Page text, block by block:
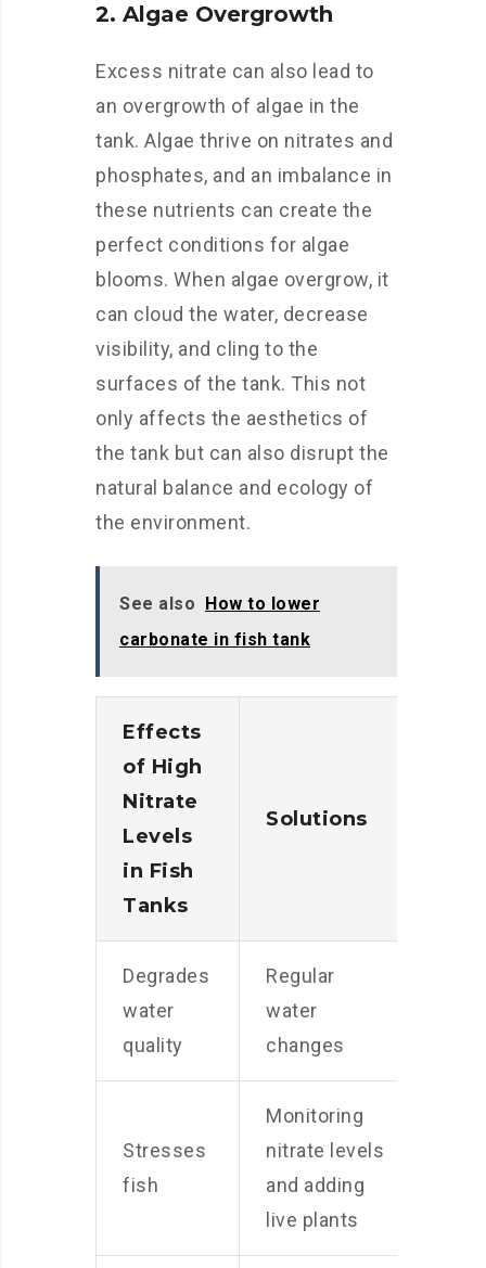
2. Algae Overgrowth
Excess nitrate can also lead to
an overgrowth of algae in the
tank. Algae thrive on nitrates and
phosphates, and an imbalance in
these nutrients can create the
perfect conditions for algae
blooms. When algae overgrow, it
can cloud the water, decrease
visibility, and cling to the
surfaces of the tank. This not
only affects the aesthetics of
the tank but can also disrupt the
natural balance and ecology of
the environment.
See also How to lower
carbonate in fish tank
Effects
of High
Nitrate
Levels
in Fish
Tanks
Solutions
Degrades
water
quality
Regular
water
changes
Stresses
fish
Monitoring
nitrate levels
and adding
live plants